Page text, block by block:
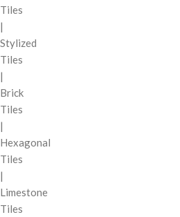
Tiles
|
Stylized
Tiles
|
Brick
Tiles
|
Hexagonal
Tiles
|
Limestone
Tiles